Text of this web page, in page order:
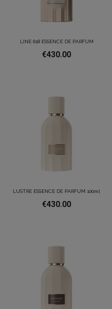
LINE 618 ESSENCE DE PARFUM
€430.00
LUSTRE ESSENCE DE PARFUM 100ml
€430.00